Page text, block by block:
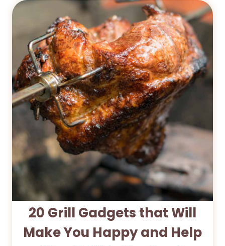
20 Grill Gadgets that Will
Make You Happy and Help